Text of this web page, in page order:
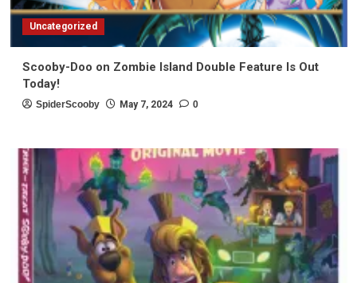
Uncategorized
Scooby-Doo on Zombie Island Double Feature Is Out
Today!
SpiderScooby May 7, 2024 0